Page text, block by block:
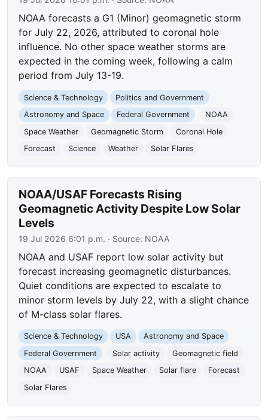
NOAA forecasts a G1 (Minor) geomagnetic storm
for July 22, 2026, attributed to coronal hole
influence. No other space weather storms are
expected in the coming week, following a calm
period from July 13-19.
Science & Technology
Politics and Government
Astronomy and Space
Federal Government
NOAA
Space Weather
Geomagnetic Storm
Coronal Hole
Forecast
Science Weather Solar Flares
NOAA/USAF Forecasts Rising
Geomagnetic Activity Despite Low Solar
Levels
19 Jul 2026 6:01 p.m. · Source: NOAA
NOAA and USAF report low solar activity but
forecast increasing geomagnetic disturbances.
Quiet conditions are expected to escalate to
minor storm levels by July 22, with a slight chance
of M-class solar flares.
Science & Technology USA
Astronomy and Space
Federal Government
Solar activity
Geomagnetic field
NOAA
USAF Space Weather Solar flare
Forecast
Solar Flares